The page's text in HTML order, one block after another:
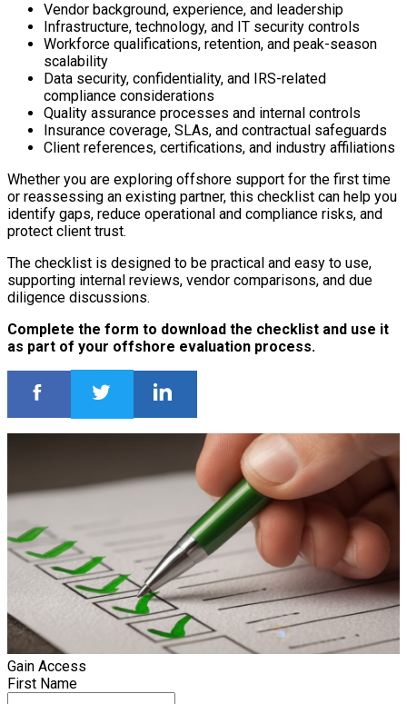
Vendor background, experience, and leadership
Infrastructure, technology, and IT security controls
Workforce qualifications, retention, and peak-season
scalability
Data security, confidentiality, and IRS-related
compliance considerations
Quality assurance processes and internal controls
Insurance coverage, SLAs, and contractual safeguards
Client references, certifications, and industry affiliations
Whether you are exploring offshore support for the first time
or reassessing an existing partner, this checklist can help you
identify gaps, reduce operational and compliance risks, and
protect client trust.
The checklist is designed to be practical and easy to use,
supporting internal reviews, vendor comparisons, and due
diligence discussions.
Complete the form to download the checklist and use it
as part of your offshore evaluation process.
Gain Access
First Name